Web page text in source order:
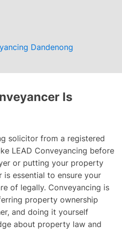
Dandenong
Is
solicitor from a registered
LEAD Conveyancing before
or putting your property
is essential to ensure your
of legally. Conveyancing is
property ownership
and doing it yourself
about property law and